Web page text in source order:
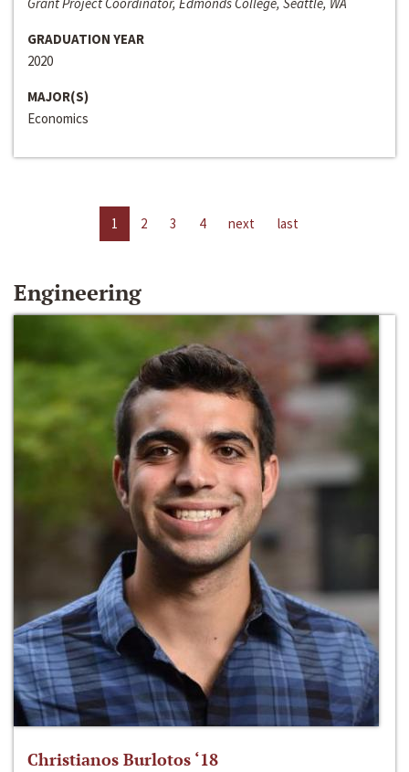
GRADUATION YEAR
2020
MAJOR(S)
Economics
1 2 3 4 next last
Engineering
Christianos Burlotos ‘18